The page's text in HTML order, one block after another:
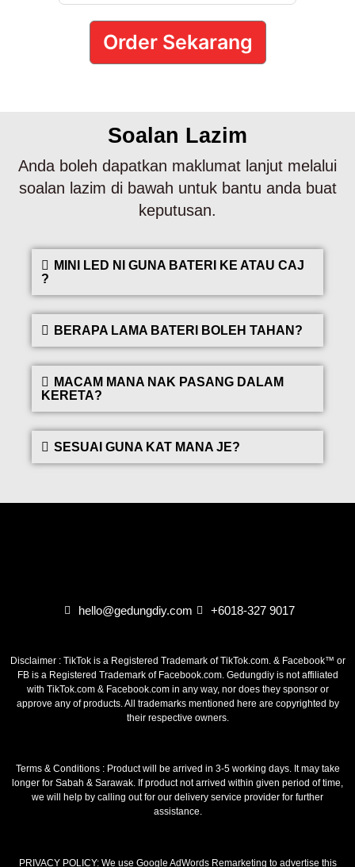
Order Sekarang
Soalan Lazim
Anda boleh dapatkan maklumat lanjut melalui
soalan lazim di bawah untuk bantu anda buat
keputusan.
MINI LED NI GUNA BATERI KE ATAU CAJ
?
BERAPA LAMA BATERI BOLEH TAHAN?
MACAM MANA NAK PASANG DALAM
KERETA?
SESUAI GUNA KAT MANA JE?
hello@gedungdiy.com +6018-327 9017
Disclaimer : TikTok is a Registered Trademark of TikTok.com. & Facebook™ or
FB is a Registered Trademark of Facebook.com. Gedungdiy is not affiliated
with TikTok.com & Facebook.com in any way, nor does they sponsor or
approve any of products. All trademarks mentioned here are copyrighted by
their respective owners.
Terms & Conditions : Product will be arrived in 3-5 working days. It may take
longer for Sabah & Sarawak. If product not arrived within given period of time,
we will help by calling out for our delivery service provider for further
assistance.
PRIVACY POLICY: We use Google AdWords Remarketing to advertise this